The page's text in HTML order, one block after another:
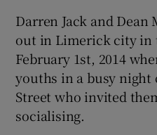
Darren Jack and
out in Limerick city in
February 1st, 2014
youths in a busy night
Street who invited
socialising.